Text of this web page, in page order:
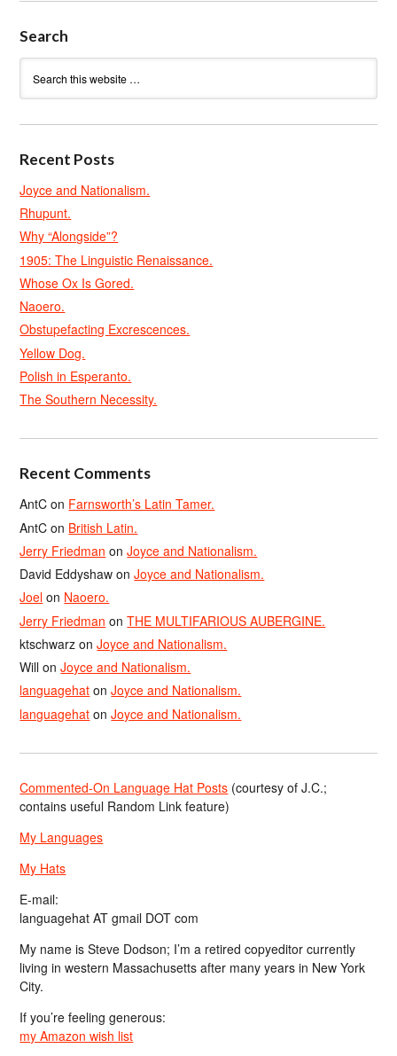
Search
Recent Posts
Joyce and Nationalism.
Rhupunt.
Why “Alongside”?
1905: The Linguistic Renaissance.
Whose Ox Is Gored.
Naoero.
Obstupefacting Excrescences.
Yellow Dog.
Polish in Esperanto.
The Southern Necessity.
Recent Comments
AntC on Farnsworth’s Latin Tamer.
AntC on British Latin.
Jerry Friedman onJoyce and Nationalism.
David Eddyshaw onJoyce and Nationalism.
Joel on Naoero.
Jerry Friedman onTHE MULTIFARIOUS AUBERGINE.
ktschwarz onJoyce and Nationalism.
Will onJoyce and Nationalism.
languagehat onJoyce and Nationalism.
languagehat onJoyce and Nationalism.
Commented-On Language Hat Posts (courtesy of J.C.;
contains useful Random Link feature)
My Languages
My Hats
E-mail:
languagehat AT gmail DOT com
My name is Steve Dodson; I’m a retired copyeditor currently
living in western Massachusetts after many years in New York
City.
If you’re feeling generous:
my Amazon wish list